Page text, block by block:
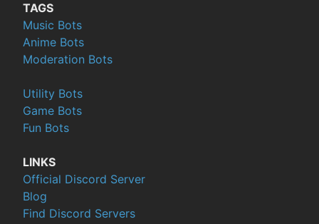
TAGS
Music Bots
Anime Bots
Moderation Bots
Utility Bots
Game Bots
Fun Bots
LINKS
Official Discord Server
Blog
Find Discord Servers